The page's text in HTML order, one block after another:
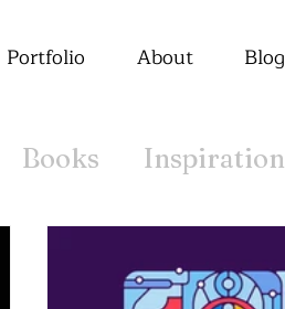
Portfolio About Blog
Books Inspiration